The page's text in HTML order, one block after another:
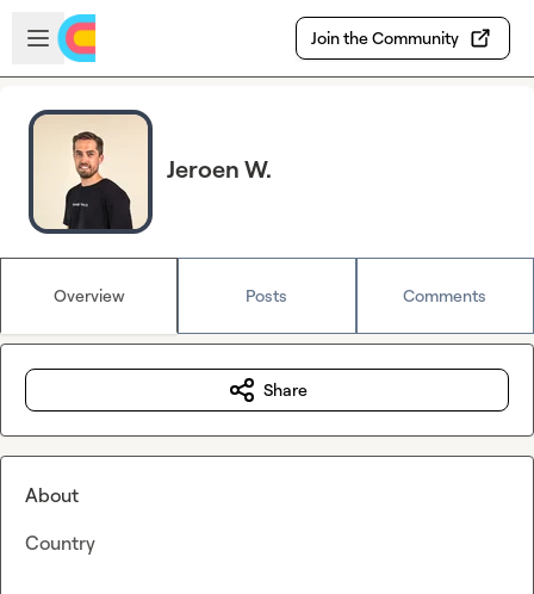
Skip to main content
Open sidebar
Join the Community
Jeroen W.
Overview Posts Comments
Share
About
Country